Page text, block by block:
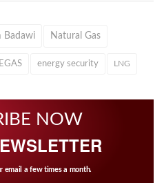
Badawi Natural Gas
EGAS energy security LNG
NOW
email a few times a month.